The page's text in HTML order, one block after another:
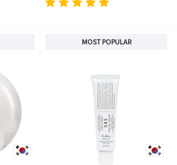
MOST POPULAR